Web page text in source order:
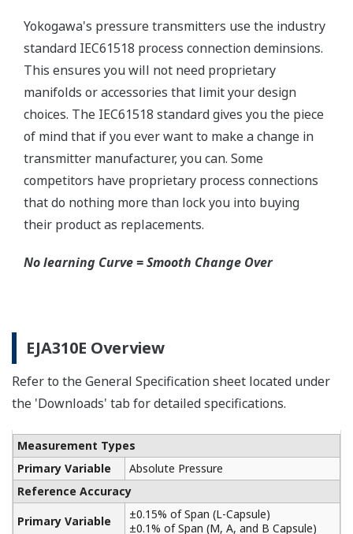
Yokogawa offers a range of valve manifolds and
accessories for combination with the DPharp EJX
and EJA series transmitters in partnership with AS
Schneider-Germany and WIKA/Micro precision-
Learn More
Communicators
Yokogawa manufactures a communicator for your
needs. Yokogawa communicators are available for
BRAIN Protocol, HART Protocol, FOUNDATION